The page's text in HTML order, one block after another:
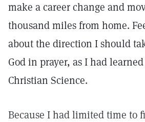
make a career change and
thousand miles from home.
about the direction I should
God in prayer, as I had
Christian Science.
Because I had limited time to